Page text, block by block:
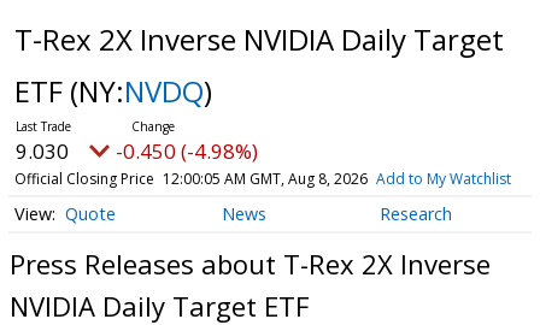
T-Rex 2X Inverse NVIDIA Daily Target
ETF (NY:NVDQ)
9.030 -0.450 (-4.98%)
Official Closing Price 12:00:05 AM GMT, Aug 8, 2026 Add to My Watchlist
Quote News Research
Press Releases about T-Rex 2X Inverse
NVIDIA Daily Target ETF